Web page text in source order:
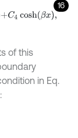
16
x,
of this
in Eq.